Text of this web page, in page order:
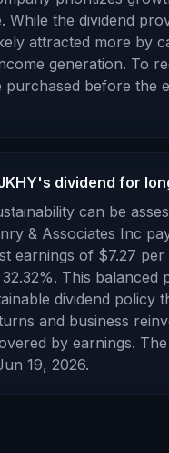
While the dividend
attracted more by
generation. To
purchased before the
dividend for
can be
& Associates Inc
earnings of $7.27 per
32.32%. This balanced
dividend policy
and business
by earnings.
19, 2026.